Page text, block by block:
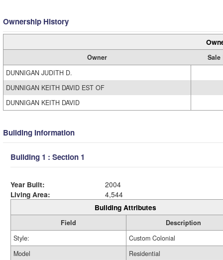
Ownership History
Owner
Sale
DUNNIGAN JUDITH D.
DUNNIGAN KEITH DAVID EST OF
DUNNIGAN KEITH DAVID
Building Information
Building 1 : Section 1
Year Built:
2004
Living Area:
4,544
Building Attributes
Field
Description
Style:
Custom Colonial
Model
Residential